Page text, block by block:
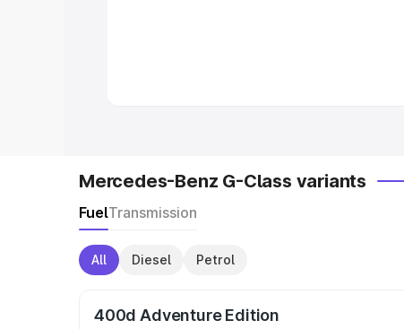
Mercedes-Benz G-Class variants
FuelTransmission
All Diesel Petrol
400d Adventure Edition